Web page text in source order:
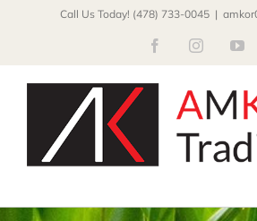
Call Us Today! (478) 733-0045 |
FacebookInstagram